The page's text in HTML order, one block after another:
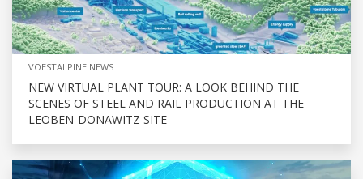
VOESTALPINE NEWS
NEW VIRTUAL PLANT TOUR: A LOOK BEHIND THE
SCENES OF STEEL AND RAIL PRODUCTION AT THE
LEOBEN-DONAWITZ SITE